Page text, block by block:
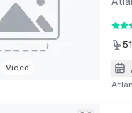
Video
4
51